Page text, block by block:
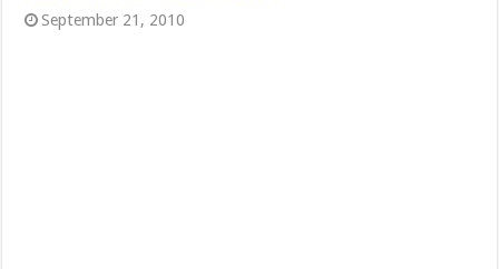
September 21, 2010